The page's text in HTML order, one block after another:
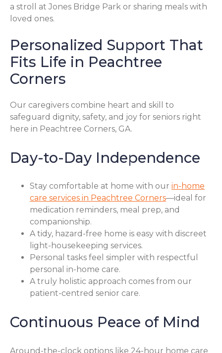
a stroll at Jones Bridge Park or sharing meals with
loved ones.
Personalized Support That
Fits Life in Peachtree
Corners
Our caregivers combine heart and skill to
safeguard dignity, safety, and joy for seniors right
here in Peachtree Corners, GA.
Day-to-Day Independence
Stay comfortable at home with our in-home
care services in Peachtree Corners—ideal for
medication reminders, meal prep, and
companionship.
A tidy, hazard-free home is easy with discreet
light-housekeeping services.
Personal tasks feel simpler with respectful
personal in-home care.
A truly holistic approach comes from our
patient-centred senior care.
Continuous Peace of Mind
Around-the-clock options like 24-hour home care